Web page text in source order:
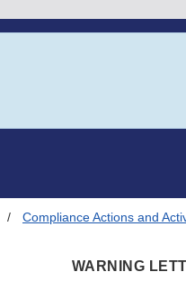
Compliance Actions and
WARNING